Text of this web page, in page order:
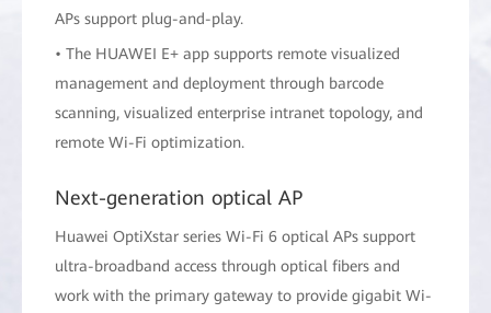
APs support plug-and-play.
• The HUAWEI E+ app supports remote visualized
management and deployment through barcode
scanning, visualized enterprise intranet topology, and
remote Wi-Fi optimization.
Next-generation optical AP
Huawei OptiXstar series Wi-Fi 6 optical APs support
ultra-broadband access through optical fibers and
work with the primary gateway to provide gigabit Wi-